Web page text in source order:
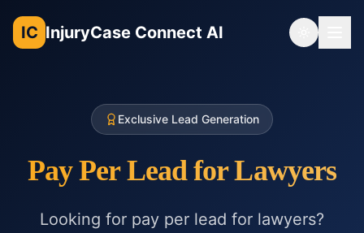
IC InjuryCase Connect AI Toggle
Exclusive Lead Generation
Pay Per Lead for Lawyers
Looking for pay per lead for lawyers?